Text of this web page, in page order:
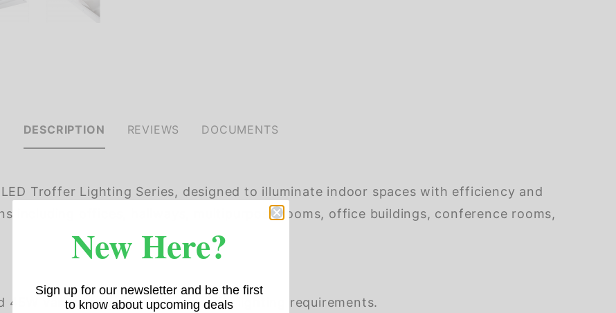
DESCRIPTION
Troffer Lighting Series, designed to illuminate indoor spaces with efficiency and
including offices, hallways, multipurpose rooms, office buildings, conference rooms,
45W variants to meet your specific lighting requirements.
REVIEWS DOCUMENTS
New Here?
Sign up for our newsletter and be the first
to know about upcoming deals